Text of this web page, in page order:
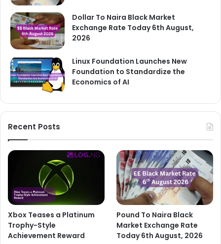
Dollar To Naira Black Market
Exchange Rate Today 6th August,
2026
Linux Foundation Launches New
Foundation to Standardize the
Economics of AI
Recent Posts
Xbox Teases a Platinum
Trophy-Style
Achievement Reward
Pound To Naira Black
Market Exchange Rate
Today 6th August, 2026